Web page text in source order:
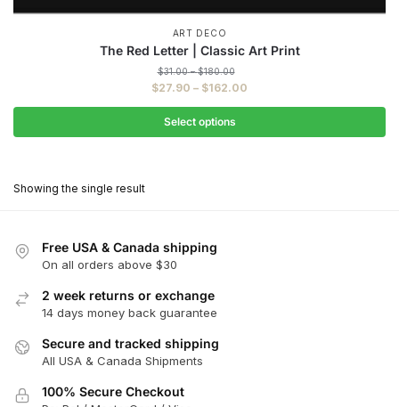
ART DECO
The Red Letter | Classic Art Print
$31.00 – $180.00Price
range:
$180.00
$27.90 – $162.00
range:
through
Select options
The
may
be
chosen
on
Showing the single result
Free USA & Canada shipping
On all orders above $30
2 week returns or exchange
14 days money back guarantee
Secure and tracked shipping
All USA & Canada Shipments
100% Secure Checkout